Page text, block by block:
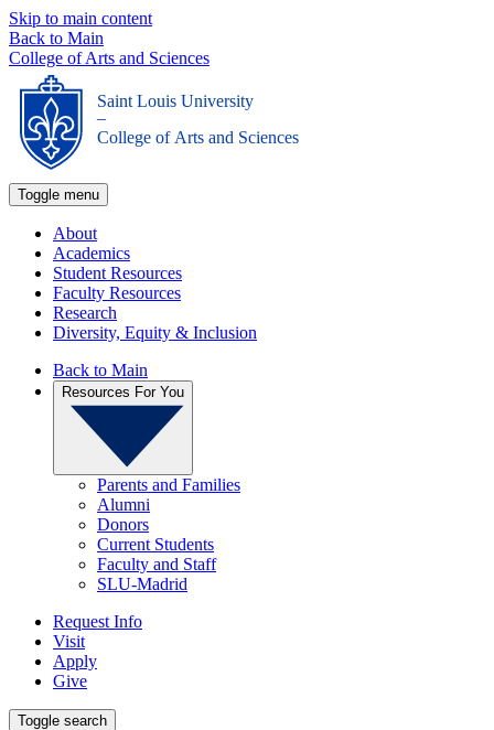
Skip to main content
Back to Main
College of Arts and Sciences
Saint Louis University
_
College of Arts and Sciences
Toggle menu
About
Academics
Student Resources
Faculty Resources
Research
Diversity, Equity & Inclusion
Back to Main
Resources For You
Parents and Families
Alumni
Donors
Current Students
Faculty and Staff
SLU-Madrid
Request Info
Visit
Apply
Give
Toggle search